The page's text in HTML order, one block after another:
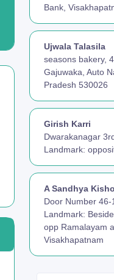
Bank,
Ujwala Talasila
seasons bakery,
Gajuwaka, Auto
Pradesh 530026
Girish Karri
Dwarakanagar
Landmark:
A Sandhya
Door Number 46-
Landmark:
opp Ramalayam
Visakhapatnam